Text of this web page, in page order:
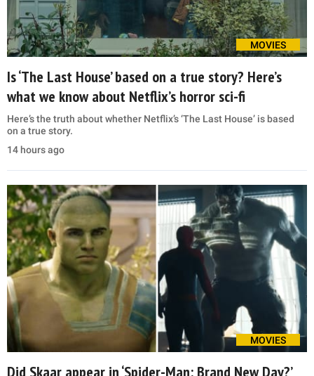
MOVIES
Is ‘The Last House’ based on a true story? Here’s
what we know about Netflix’s horror sci-fi
Here’s the truth about whether Netflix’s ‘The Last House’ is based
on a true story.
14 hours ago
MOVIES
Did Skaar appear in ‘Spider-Man: Brand New Day?’